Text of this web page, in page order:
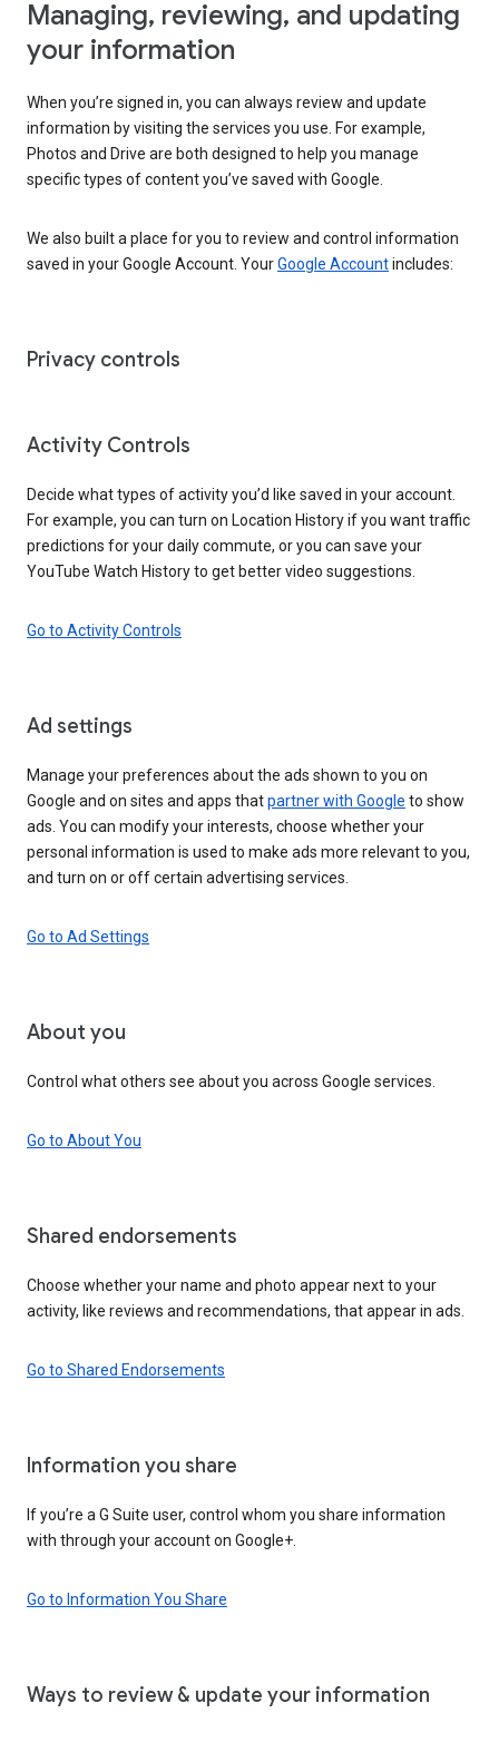
Managing, reviewing, and updating
your information
When you’re signed in, you can always review and update
information by visiting the services you use. For example,
Photos and Drive are both designed to help you manage
specific types of content you’ve saved with Google.
We also built a place for you to review and control information
saved in your Google Account. YourGoogle Accountincludes:
Privacy controls
Activity Controls
Decide what types of activity you’d like saved in your account.
For example, you can turn on Location History if you want traffic
predictions for your daily commute, or you can save your
YouTube Watch History to get better video suggestions.
Go to Activity Controls
Ad settings
Manage your preferences about the ads shown to you on
Google and on sites and apps thatpartner with Google to show
ads. You can modify your interests, choose whether your
personal information is used to make ads more relevant to you,
and turn on or off certain advertising services.
Go to Ad Settings
About you
Control what others see about you across Google services.
Go to About You
Shared endorsements
Choose whether your name and photo appear next to your
activity, like reviews and recommendations, that appear in ads.
Go to Shared Endorsements
Information you share
If you’re a G Suite user, control whom you share information
with through your account on Google+.
Go to Information You Share
Ways to review & update your information